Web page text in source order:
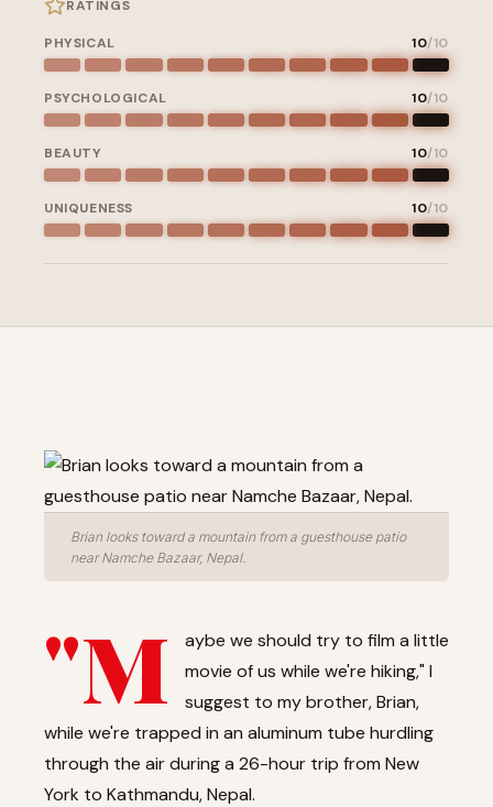
RATINGS
PHYSICAL 10/10
PSYCHOLOGICAL 10/10
BEAUTY 10/10
UNIQUENESS 10/10
Brian looks toward a mountain from a guesthouse patio
near Namche Bazaar, Nepal.
"M
aybe we should try to film a little
movie of us while we're hiking," I
suggest to my brother, Brian,
while we're trapped in an aluminum tube hurdling
through the air during a 26-hour trip from New
York to Kathmandu, Nepal.